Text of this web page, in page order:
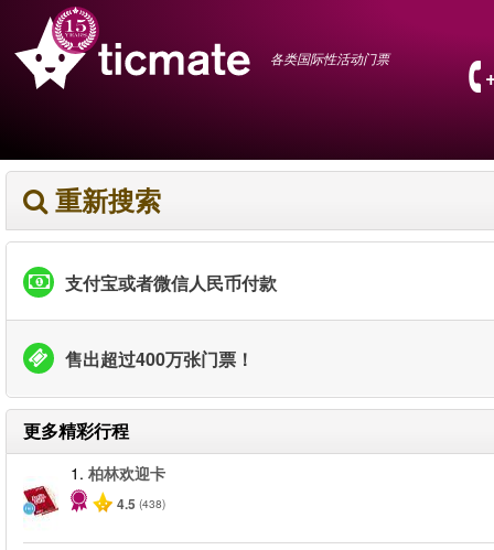
各类国际性活动门票
重新搜索
支付宝或者微信人民币付款
售出超过400万张门票！
更多精彩行程
1. 柏林欢迎卡
4.5 (438)